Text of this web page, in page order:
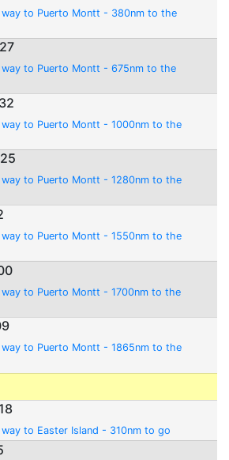
way to Puerto Montt - 380nm to the
to Puerto Montt - 675nm to the
to Puerto Montt - 1000nm to the
to Puerto Montt - 1280nm to the
to Puerto Montt - 1550nm to the
to Puerto Montt - 1700nm to the
to Puerto Montt - 1865nm to the
to Easter Island - 310nm to go